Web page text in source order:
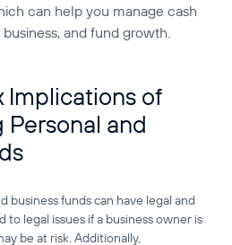
can help you manage cash
and fund growth.
Implications of
and
business funds can have legal and
to legal issues if a business owner is
be at risk. Additionally,